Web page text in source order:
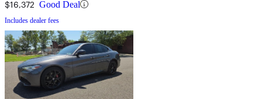
$16,372 Good Deal
Includes dealer fees